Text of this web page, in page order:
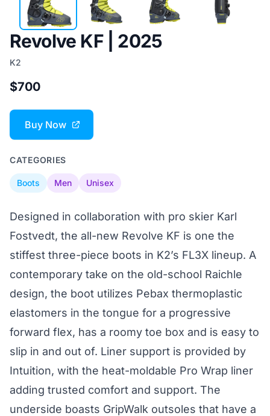
Revolve KF | 2025
K2
$700
Buy Now
CATEGORIES
Boots Men Unisex
Designed in collaboration with pro skier Karl
Fostvedt, the all-new Revolve KF is one the
stiffest three-piece boots in K2’s FL3X lineup. A
contemporary take on the old-school Raichle
design, the boot utilizes Pebax thermoplastic
elastomers in the tongue for a progressive
forward flex, has a roomy toe box and is easy to
slip in and out of. Liner support is provided by
Intuition, with the heat-moldable Pro Wrap liner
adding trusted comfort and support. The
underside boasts GripWalk outsoles that have a